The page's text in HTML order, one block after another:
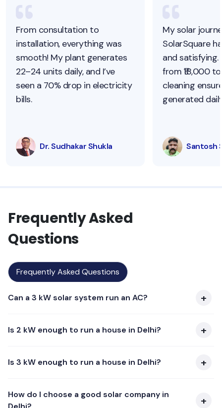
From consultation to
installation, everything was
smooth! My plant generates
22–24 units daily, and I’ve
seen a 70% drop in electricity
bills.
Dr. Sudhakar Shukla
My solar
SolarSquare
and satisfying.
from ₹18,000 to
cleaning
generated
Santosh
Frequently Asked
Questions
Frequently Asked Questions
Can a 3 kW solar system run an AC?
Is 2 kW enough to run a house in Delhi?
Is 3 kW enough to run a house in Delhi?
How do I choose a good solar company in